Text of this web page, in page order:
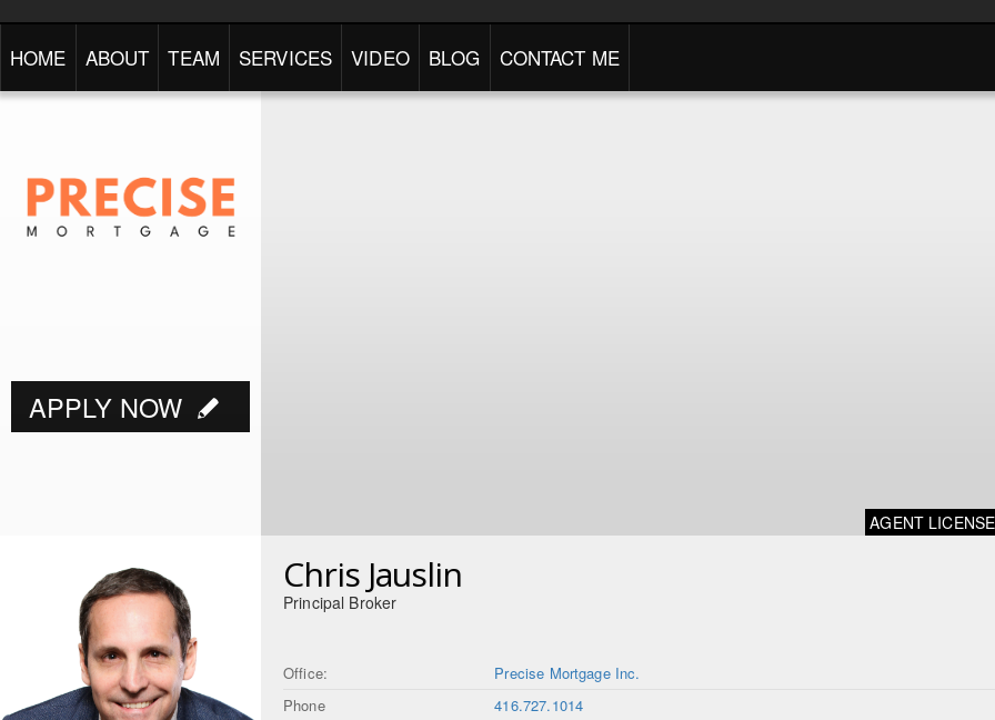
HOME ABOUT TEAM SERVICES VIDEO BLOG CONTACT ME
APPLY NOW
AGENT
Chris Jauslin
Principal Broker
Office:
Precise Mortgage Inc.
Phone
416.727.1014